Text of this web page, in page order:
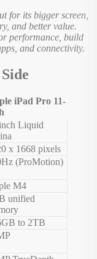
for its bigger screen,
and better value.
performance, build
and connectivity.
iPad Pro 11-
Liquid
x 1668 pixels
(ProMotion)
M4
unified
to 2TB